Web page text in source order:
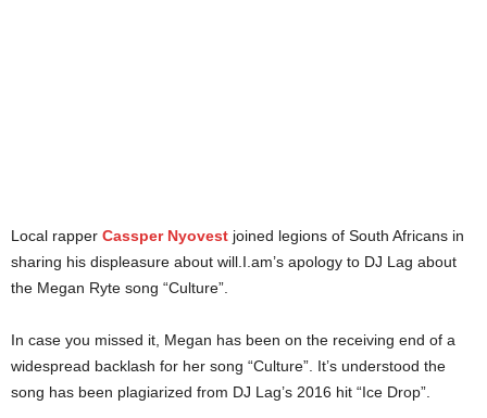
Local rapper Cassper Nyovest joined legions of South Africans in
sharing his displeasure about will.I.am’s apology to DJ Lag about
the Megan Ryte song “Culture”.
In case you missed it, Megan has been on the receiving end of a
widespread backlash for her song “Culture”. It’s understood the
song has been plagiarized from DJ Lag’s 2016 hit “Ice Drop”.